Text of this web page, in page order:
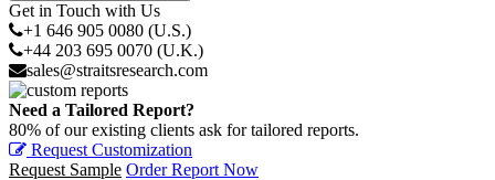
Get in Touch with Us
+1 646 905 0080 (U.S.)
+44 203 695 0070 (U.K.)
sales@straitsresearch.com
Need a Tailored Report?
80% of our existing clients ask for tailored reports.
Request Customization
Request Sample Order Report Now